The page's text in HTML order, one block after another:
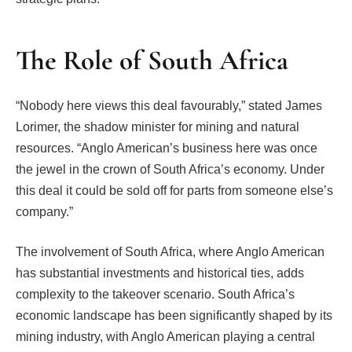
The Role of South Africa
“Nobody here views this deal favourably,” stated James
Lorimer, the shadow minister for mining and natural
resources. “Anglo American’s business here was once
the jewel in the crown of South Africa’s economy. Under
this deal it could be sold off for parts from someone else’s
company.”
The involvement of South Africa, where Anglo American
has substantial investments and historical ties, adds
complexity to the takeover scenario. South Africa’s
economic landscape has been significantly shaped by its
mining industry, with Anglo American playing a central